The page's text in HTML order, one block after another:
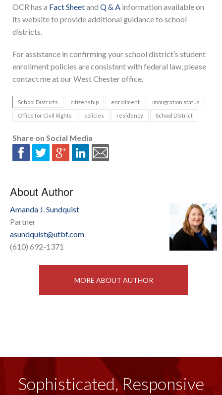
OCR has a Fact Sheetand Q & A information available on
its website to provide additional guidance to school
districts.
For assistance in confirming your school district’s student
enrollment policies are consistent with federal law, please
contact me at our West Chester office.
School Districts citizenship enrollment immigration status
Office for Civil Rights policies residency School District
Share on Social Media
About Author
Amanda J. Sundquist
Partner
asundquist@utbf.com
(610) 692-1371
MORE ABOUT AUTHOR
Sophisticated, Responsive